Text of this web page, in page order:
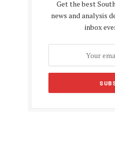
Get the best
news and analysis
inbox